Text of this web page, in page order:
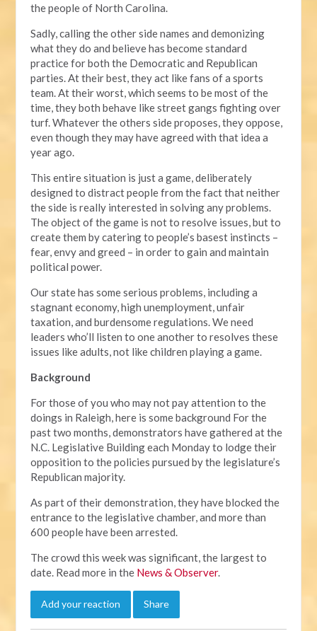
the people of North Carolina.
Sadly, calling the other side names and demonizing
what they do and believe has become standard
practice for both the Democratic and Republican
parties. At their best, they act like fans of a sports
team. At their worst, which seems to be most of the
time, they both behave like street gangs fighting over
turf. Whatever the others side proposes, they oppose,
even though they may have agreed with that idea a
year ago.
This entire situation is just a game, deliberately
designed to distract people from the fact that neither
the side is really interested in solving any problems.
The object of the game is not to resolve issues, but to
create them by catering to people’s basest instincts –
fear, envy and greed – in order to gain and maintain
political power.
Our state has some serious problems, including a
stagnant economy, high unemployment, unfair
taxation, and burdensome regulations. We need
leaders who’ll listen to one another to resolves these
issues like adults, not like children playing a game.
Background
For those of you who may not pay attention to the
doings in Raleigh, here is some background For the
past two months, demonstrators have gathered at the
N.C. Legislative Building each Monday to lodge their
opposition to the policies pursued by the legislature’s
Republican majority.
As part of their demonstration, they have blocked the
entrance to the legislative chamber, and more than
600 people have been arrested.
The crowd this week was significant, the largest to
date. Read more in the News & Observer.
Add your reaction Share